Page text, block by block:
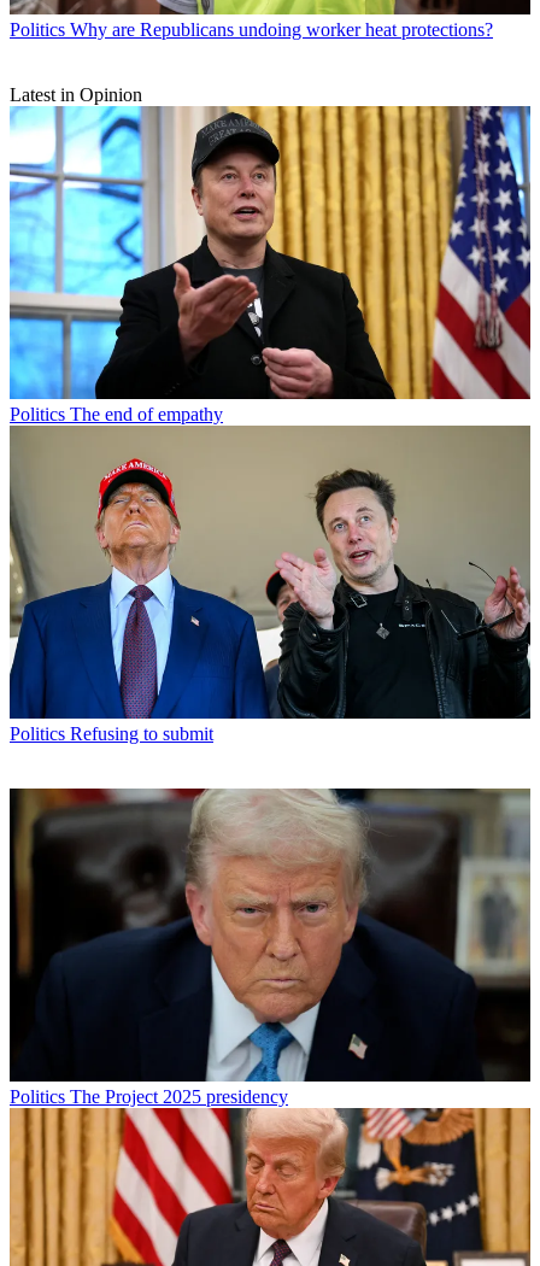
Politics Why are Republicans undoing worker heat protections?
Latest in Opinion
Politics The end of empathy
Politics Refusing to submit
Politics The Project 2025 presidency